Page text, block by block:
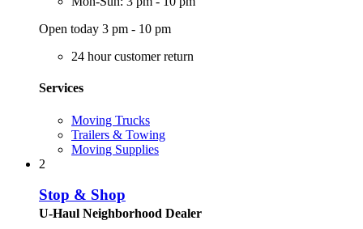
Open today 3 pm - 10 pm
24 hour customer return
Services
Moving Trucks
Trailers & Towing
Moving Supplies
2
Stop & Shop
U-Haul Neighborhood Dealer